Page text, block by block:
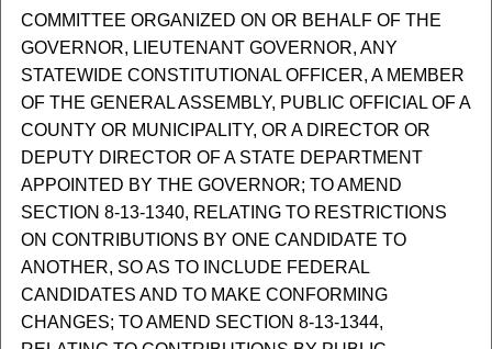
COMMITTEE ORGANIZED ON OR BEHALF OF THE
GOVERNOR, LIEUTENANT GOVERNOR, ANY
STATEWIDE CONSTITUTIONAL OFFICER, A MEMBER
OF THE GENERAL ASSEMBLY, PUBLIC OFFICIAL OF A
COUNTY OR MUNICIPALITY, OR A DIRECTOR OR
DEPUTY DIRECTOR OF A STATE DEPARTMENT
APPOINTED BY THE GOVERNOR; TO AMEND
SECTION 8-13-1340, RELATING TO RESTRICTIONS
ON CONTRIBUTIONS BY ONE CANDIDATE TO
ANOTHER, SO AS TO INCLUDE FEDERAL
CANDIDATES AND TO MAKE CONFORMING
CHANGES; TO AMEND SECTION 8-13-1344,